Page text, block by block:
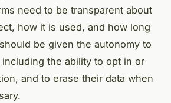
need to be transparent about
how it is used, and how long
be given the autonomy to
the ability to opt in or
and to erase their data when